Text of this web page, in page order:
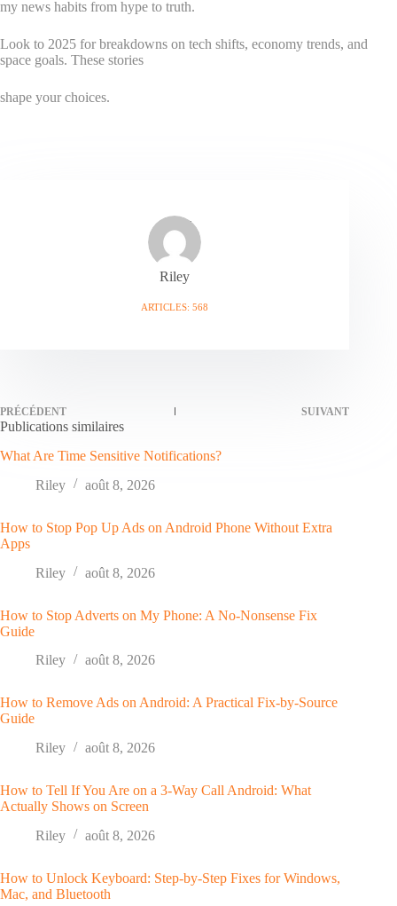
my news habits from hype to truth.
Look to 2025 for breakdowns on tech shifts, economy trends, and
space goals. These stories
shape your choices.
Riley
ARTICLES: 568
PRÉCÉDENT SUIVANT
Publications similaires
What Are Time Sensitive Notifications?
Riley
août 8, 2026
How to Stop Pop Up Ads on Android Phone Without Extra
Apps
Riley
août 8, 2026
How to Stop Adverts on My Phone: A No-Nonsense Fix
Guide
Riley
août 8, 2026
How to Remove Ads on Android: A Practical Fix-by-Source
Guide
Riley
août 8, 2026
How to Tell If You Are on a 3-Way Call Android: What
Actually Shows on Screen
Riley
août 8, 2026
How to Unlock Keyboard: Step-by-Step Fixes for Windows,
Mac, and Bluetooth